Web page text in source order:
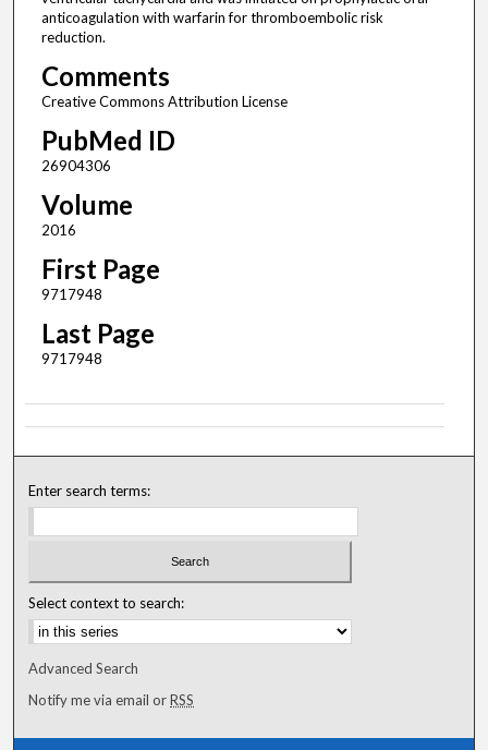
anticoagulation with warfarin for thromboembolic risk
reduction.
Comments
Creative Commons Attribution License
PubMed ID
26904306
Volume
2016
First Page
9717948
Last Page
9717948
Enter search terms:
Select context to search:
Advanced Search
Notify me via email orRSS